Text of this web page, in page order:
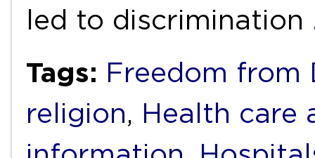
led to discrimination
Tags: Freedom from
religion, Health care